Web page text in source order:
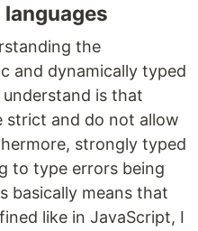
the
and dynamically typed
is that
strict and do not allow
strongly typed
to type errors being
basically means that
like in JavaScript, I